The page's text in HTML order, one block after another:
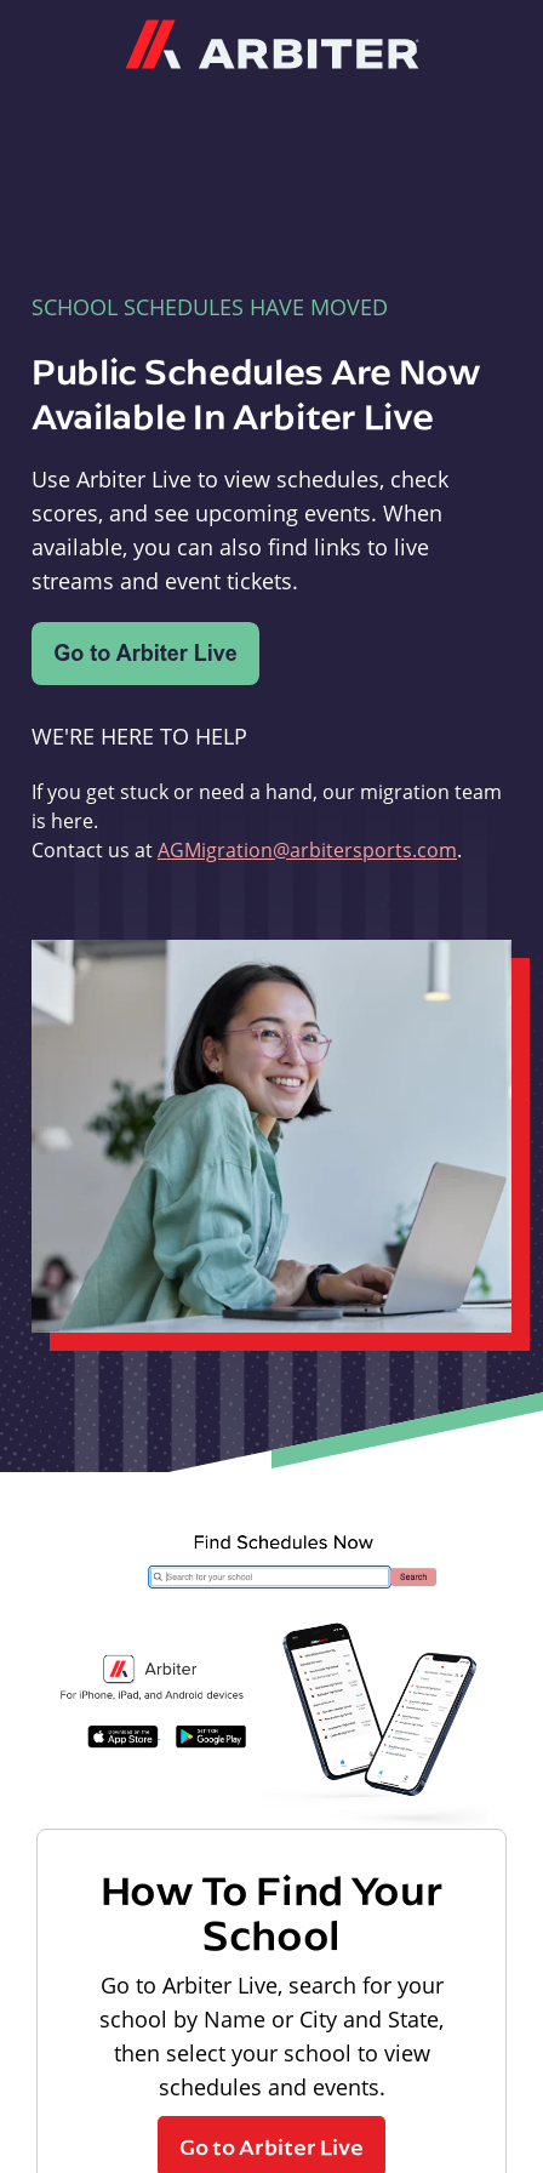
SCHOOL SCHEDULES HAVE MOVED
Public Schedules Are Now
Available In Arbiter Live
Use Arbiter Live to view schedules, check
scores, and see upcoming events. When
available, you can also find links to live
streams and event tickets.
WE'RE HERE TO HELP
If you get stuck or need a hand, our migration team
is here.
Contact us atAGMigration@arbitersports.com.
How To Find Your
School
Go to Arbiter Live, search for your
school by Name or City and State,
then select your school to view
schedules and events.
Go to Arbiter Live